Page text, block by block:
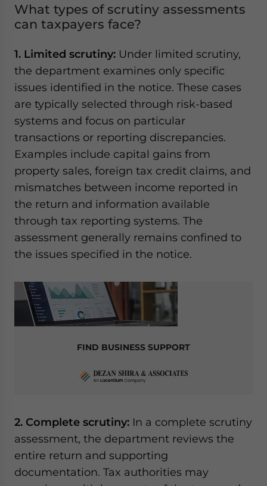
What types of scrutiny assessments
can taxpayers face?
1. Limited scrutiny: Under limited scrutiny,
the department examines only specific
issues identified in the notice. These cases
are typically selected through risk-based
systems and focus on particular
transactions or reporting discrepancies.
Examples include capital gains from
property sales, foreign tax credit claims, and
mismatches between income reported in
the return and information available
through tax reporting systems. The
assessment generally remains confined to
the issues specified in the notice.
FIND BUSINESS SUPPORT
2. Complete scrutiny: In a complete scrutiny
assessment, the department reviews the
entire return and supporting
documentation. Tax authorities may